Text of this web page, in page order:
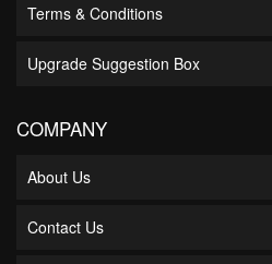
Terms & Conditions
Upgrade Suggestion Box
COMPANY
About Us
Contact Us